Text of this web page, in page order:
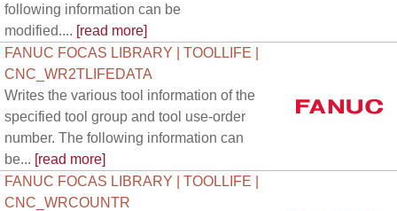
following information can be
modified.... [read more]
FANUC FOCAS LIBRARY | TOOLLIFE |
CNC_WR2TLIFEDATA
Writes the various tool information of the
specified tool group and tool use-order
number. The following information can
be... [read more]
FANUC FOCAS LIBRARY | TOOLLIFE |
CNC_WRCOUNTR